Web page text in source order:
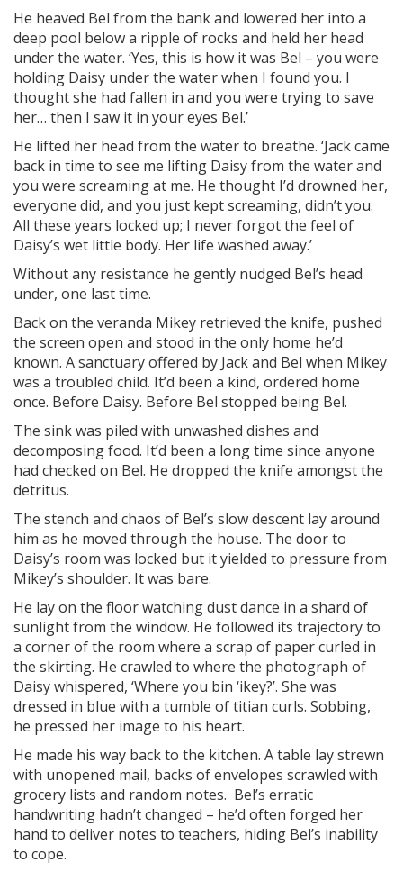
He heaved Bel from the bank and lowered her into a
deep pool below a ripple of rocks and held her head
under the water. ‘Yes, this is how it was Bel – you were
holding Daisy under the water when I found you. I
thought she had fallen in and you were trying to save
her… then I saw it in your eyes Bel.’
He lifted her head from the water to breathe. ‘Jack came
back in time to see me lifting Daisy from the water and
you were screaming at me. He thought I’d drowned her,
everyone did, and you just kept screaming, didn’t you.
All these years locked up; I never forgot the feel of
Daisy’s wet little body. Her life washed away.’
Without any resistance he gently nudged Bel’s head
under, one last time.
Back on the veranda Mikey retrieved the knife, pushed
the screen open and stood in the only home he’d
known. A sanctuary offered by Jack and Bel when Mikey
was a troubled child. It’d been a kind, ordered home
once. Before Daisy. Before Bel stopped being Bel.
The sink was piled with unwashed dishes and
decomposing food. It’d been a long time since anyone
had checked on Bel. He dropped the knife amongst the
detritus.
The stench and chaos of Bel’s slow descent lay around
him as he moved through the house. The door to
Daisy’s room was locked but it yielded to pressure from
Mikey’s shoulder. It was bare.
He lay on the floor watching dust dance in a shard of
sunlight from the window. He followed its trajectory to
a corner of the room where a scrap of paper curled in
the skirting. He crawled to where the photograph of
Daisy whispered, ‘Where you bin ‘ikey?’. She was
dressed in blue with a tumble of titian curls. Sobbing,
he pressed her image to his heart.
He made his way back to the kitchen. A table lay strewn
with unopened mail, backs of envelopes scrawled with
grocery lists and random notes. Bel’s erratic
handwriting hadn’t changed – he’d often forged her
hand to deliver notes to teachers, hiding Bel’s inability
to cope.